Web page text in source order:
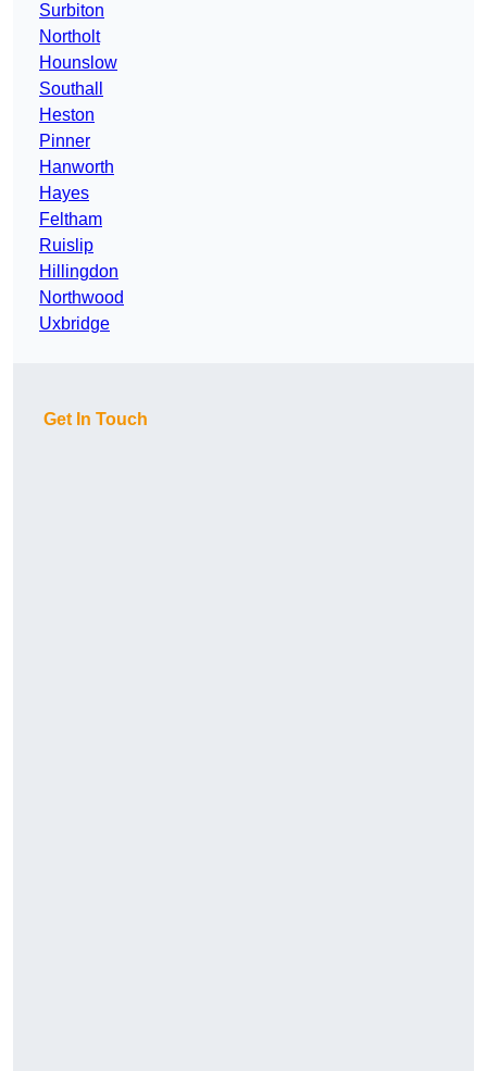
Surbiton
Northolt
Hounslow
Southall
Heston
Pinner
Hanworth
Hayes
Feltham
Ruislip
Hillingdon
Northwood
Uxbridge
Get In Touch